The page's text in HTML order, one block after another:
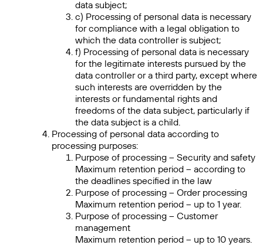
data subject;
c) Processing of personal data is necessary
for compliance with a legal obligation to
which the data controller is subject;
f) Processing of personal data is necessary
for the legitimate interests pursued by the
data controller or a third party, except where
such interests are overridden by the
interests or fundamental rights and
freedoms of the data subject, particularly if
the data subject is a child.
Processing of personal data according to
processing purposes:
Purpose of processing – Security and safety
Maximum retention period – according to
the deadlines specified in the law
Purpose of processing – Order processing
Maximum retention period – up to 1 year.
Purpose of processing – Customer
management
Maximum retention period – up to 10 years.